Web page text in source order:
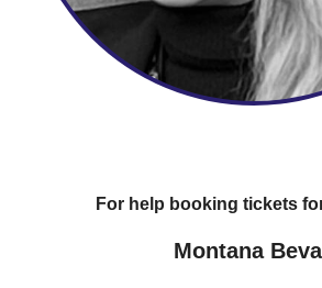
For help booking tickets
Montana